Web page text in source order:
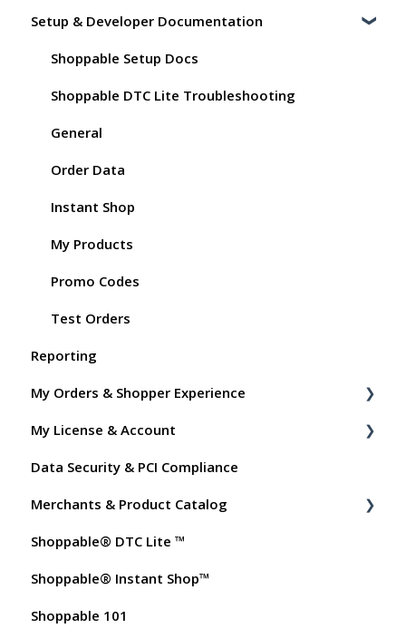
Setup & Developer Documentation
Shoppable Setup Docs
Shoppable DTC Lite Troubleshooting
General
Order Data
Instant Shop
My Products
Promo Codes
Test Orders
Reporting
My Orders & Shopper Experience
Shopper FAQs
Shoppable AI Apps
My License & Account
Billing
Dashboard User Accounts
Commissions
Data Security & PCI Compliance
Merchants & Product Catalog
FAQs for Merchants
Customer FAQs on Merchants & Products
Shoppable® DTC Lite ™
Shoppable® Instant Shop™
Shoppable 101